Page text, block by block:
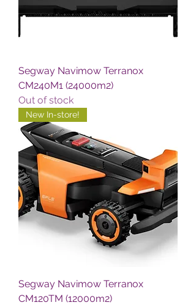
Segway Navimow Terranox
CM240M1 (24000m2)
Out of stock
New In-store!
Segway Navimow Terranox
CM120TM (12000m2)